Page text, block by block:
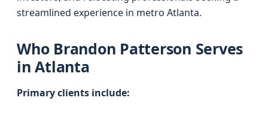
streamlined experience in metro Atlanta.
Who Brandon Patterson Serves
in Atlanta
Primary clients include: